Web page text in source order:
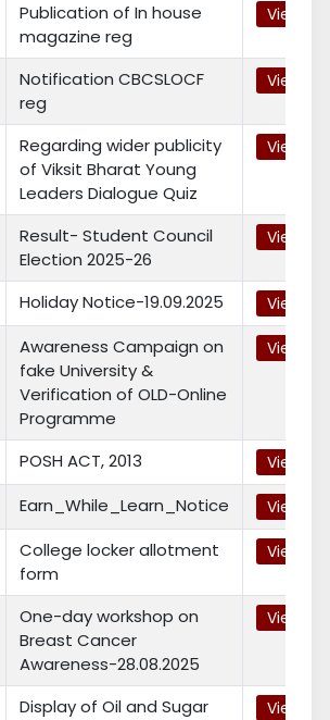
Publication of In house
magazine reg
View
Notification CBCSLOCF
reg
View
Regarding wider publicity
of Viksit Bharat Young
Leaders Dialogue Quiz
View
Result- Student Council
Election 2025-26
View
Holiday Notice-19.09.2025 View
Awareness Campaign on
fake University &
Verification of OLD-Online
Programme
View
POSH ACT, 2013 View
Earn_While_Learn_Notice View
College locker allotment
form
View
One-day workshop on
Breast Cancer
Awareness-28.08.2025
View
Display of Oil and Sugar
View